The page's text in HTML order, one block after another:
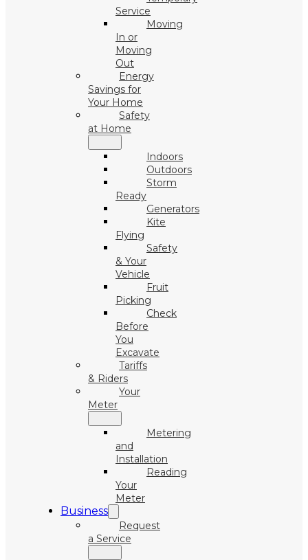
Service
Moving
In or
Moving
Out
Energy
Savings for
Your Home
Safety
at Home
Indoors
Outdoors
Storm
Ready
Generators
Kite
Flying
Safety
& Your
Vehicle
Fruit
Picking
Check
Before
You
Excavate
Tariffs
& Riders
Your
Meter
Metering
and
Installation
Reading
Your
Meter
Business
Request
a Service